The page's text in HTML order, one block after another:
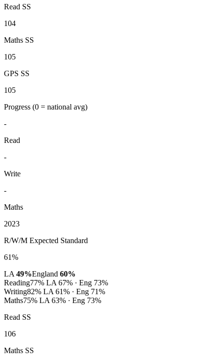
Read SS
104
Maths SS
105
GPS SS
105
Progress (0 = national avg)
-
Read
-
Write
-
Maths
2023
R/W/M Expected Standard
61%
LA 49%England 60%
Reading77% LA 67% · Eng 73%
Writing82% LA 61% · Eng 71%
Maths75% LA 63% · Eng 73%
Read SS
106
Maths SS